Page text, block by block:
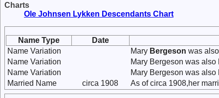
Charts
Ole Johnsen Lykken Descendants Chart
Name Type
Date
Name Variation
Mary Bergeson was
Name Variation
Mary Bergeson was
Name Variation
Mary Bergeson was
Married Name
circa 1908 As of circa 1908,her